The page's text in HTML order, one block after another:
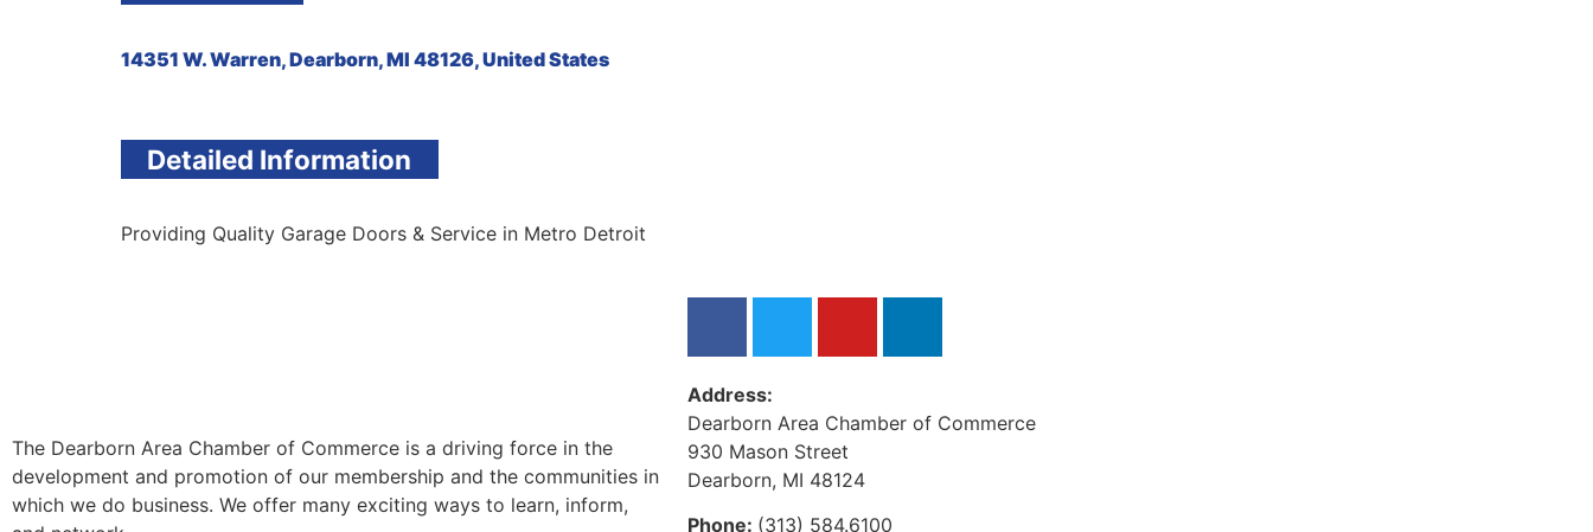
14351 W. Warren, Dearborn, MI 48126, United States
Detailed Information
Providing Quality Garage Doors & Service in Metro Detroit
The Dearborn Area Chamber of Commerce is a driving force in the
development and promotion of our membership and the communities in
which we do business. We offer many exciting ways to learn, inform,
Address:
Dearborn Area Chamber of Commerce
930 Mason Street
Dearborn, MI 48124
Phone: (313) 584.6100